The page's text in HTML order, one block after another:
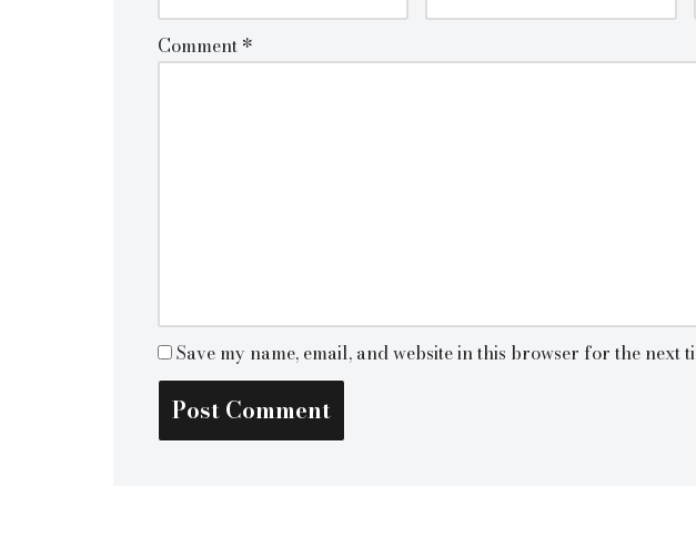
Comment *
Save my name, email, and website in this browser for the next